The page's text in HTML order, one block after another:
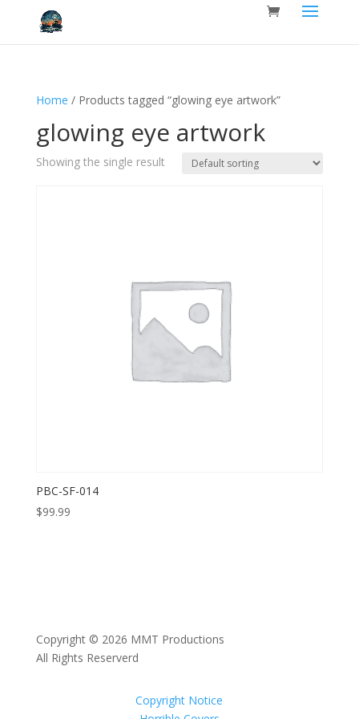
Home / Products tagged “glowing eye artwork”
glowing eye artwork
Showing the single result
PBC-SF-014
$99.99
Copyright © 2026 MMT Productions
All Rights Reserverd
Copyright Notice